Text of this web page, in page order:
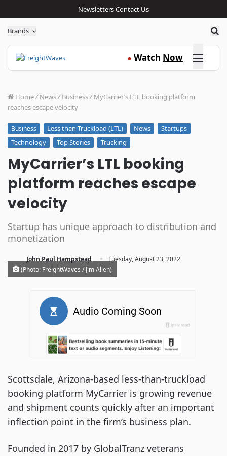
NewslettersContact Us
Brands
● Watch Now Click here
Home/ News/ Business/ MyCarrier’s LTL booking platform
reaches escape velocity
Business Less than Truckload (LTL) News
Startups
Technology
Top Stories Trucking
MyCarrier’s LTL booking
platform reaches escape
velocity
Startup has unique approach to distribution and
monetization
John Paul Hampstead · Tuesday, August 23, 2022
(Photo: FreightWaves / Jim Allen)
Scottsdale, Arizona-based less-than-truckload
booking platform MyCarrier is growing revenue
and shipment counts quickly after an important
inflection point in the firm’s business plan.
Founded in 2017 by GlobalTranz veterans